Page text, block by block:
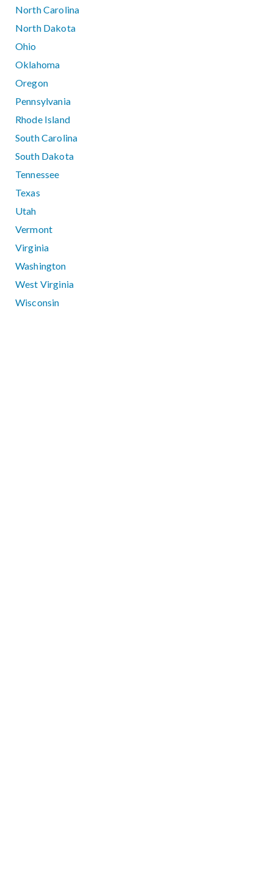
North Carolina
North Dakota
Ohio
Oklahoma
Oregon
Pennsylvania
Rhode Island
South Carolina
South Dakota
Tennessee
Texas
Utah
Vermont
Virginia
Washington
West Virginia
Wisconsin